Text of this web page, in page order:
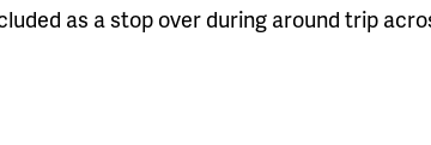
as a stop over during around trip